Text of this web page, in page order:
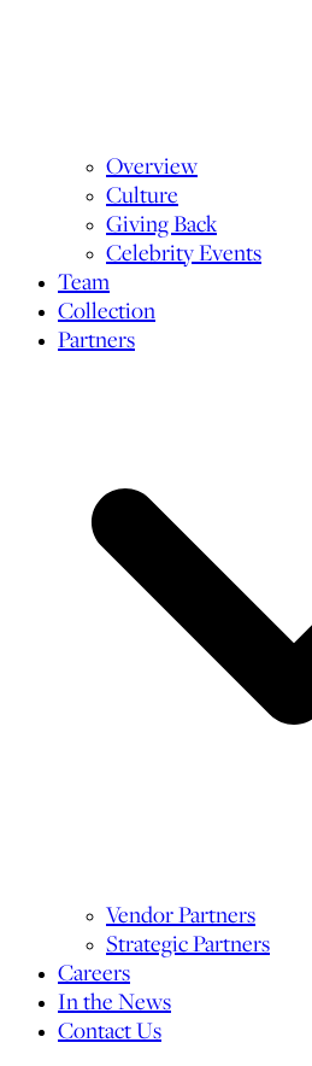
Overview
Culture
Giving Back
Celebrity Events
Team
Collection
Partners
Vendor Partners
Strategic Partners
Careers
In the News
Contact Us